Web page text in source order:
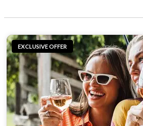
EXCLUSIVE OFFER